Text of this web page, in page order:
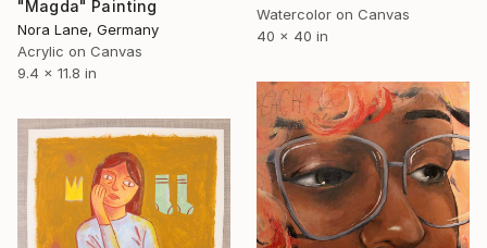
"Magda" Painting
Nora Lane, Germany
Acrylic on Canvas
9.4 x 11.8 in
Watercolor on Canvas
40 x 40 in